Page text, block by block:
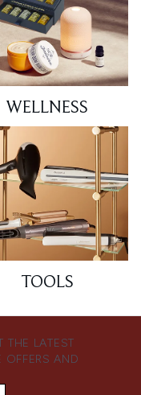
WELLNESS
TOOLS
THE LATEST
OFFERS AND